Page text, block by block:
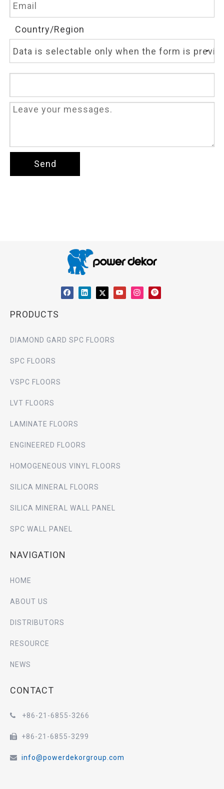
Country/Region
Send
PRODUCTS
DIAMOND GARD SPC FLOORS
SPC FLOORS
VSPC FLOORS
LVT FLOORS
LAMINATE FLOORS
ENGINEERED FLOORS
HOMOGENEOUS VINYL FLOORS
SILICA MINERAL FLOORS
SILICA MINERAL WALL PANEL
SPC WALL PANEL
NAVIGATION
HOME
ABOUT US
DISTRIBUTORS
RESOURCE
NEWS
CONTACT
 +86-21-6855-3266
 +86-21-6855-3299
 info@powerdekorgroup.com